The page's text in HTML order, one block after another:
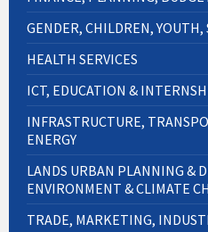
GENDER, CHILDREN, YOUTH,
HEALTH SERVICES
ICT, EDUCATION &
INFRASTRUCTURE,
ENERGY
LANDS URBAN PLANNING &
ENVIRONMENT & CLIMATE
TRADE, MARKETING,